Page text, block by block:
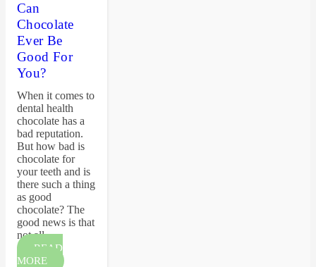
Can
Chocolate
Ever Be
Good For
You?
When it comes to
dental health
chocolate has a
bad reputation.
But how bad is
chocolate for
your teeth and is
there such a thing
as good
chocolate? The
good news is that
not all…
READ
MORE